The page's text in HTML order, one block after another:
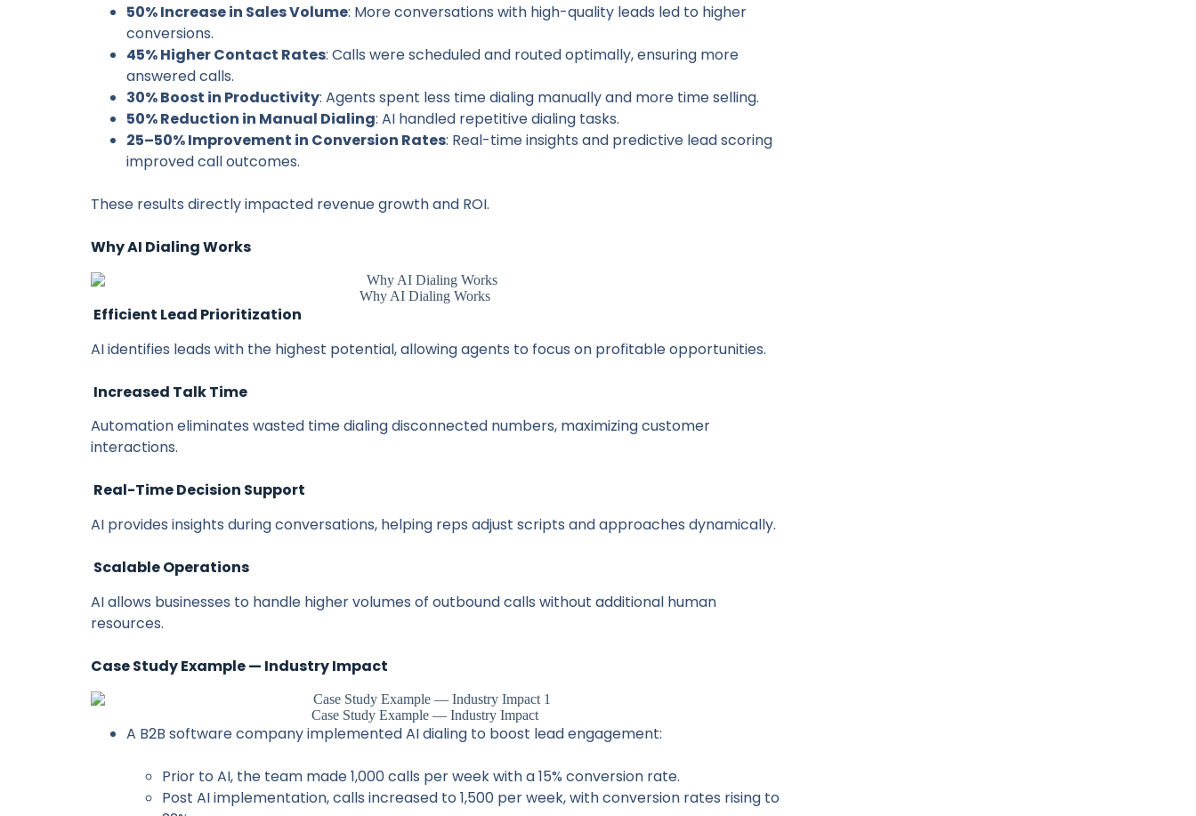
50% Increase in Sales Volume: More conversations with high-quality leads led to higher
conversions.
45% Higher Contact Rates: Calls were scheduled and routed optimally, ensuring more
answered calls.
30% Boost in Productivity: Agents spent less time dialing manually and more time selling.
50% Reduction in Manual Dialing: AI handled repetitive dialing tasks.
25–50% Improvement in Conversion Rates: Real-time insights and predictive lead scoring
improved call outcomes.
These results directly impacted revenue growth and ROI.
Why AI Dialing Works
Why AI Dialing Works
Efficient Lead Prioritization
AI identifies leads with the highest potential, allowing agents to focus on profitable opportunities.
Increased Talk Time
Automation eliminates wasted time dialing disconnected numbers, maximizing customer
interactions.
Real-Time Decision Support
AI provides insights during conversations, helping reps adjust scripts and approaches dynamically.
Scalable Operations
AI allows businesses to handle higher volumes of outbound calls without additional human
resources.
Case Study Example — Industry Impact
Case Study Example — Industry Impact
A B2B software company implemented AI dialing to boost lead engagement:
Prior to AI, the team made 1,000 calls per week with a 15% conversion rate.
Post AI implementation, calls increased to 1,500 per week, with conversion rates rising to